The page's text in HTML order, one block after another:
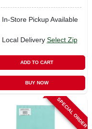
In-Store Pickup Available
Local Delivery Select Zip
ADD TO CART
BUY NOW
SPECIAL ORDER